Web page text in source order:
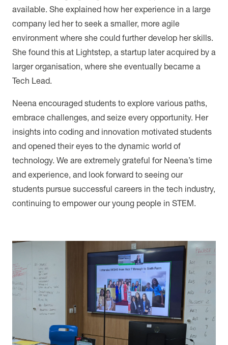
available. She explained how her experience in a large
company led her to seek a smaller, more agile
environment where she could further develop her skills.
She found this at Lightstep, a startup later acquired by a
larger organisation, where she eventually became a
Tech Lead.
Neena encouraged students to explore various paths,
embrace challenges, and seize every opportunity. Her
insights into coding and innovation motivated students
and opened their eyes to the dynamic world of
technology. We are extremely grateful for Neena’s time
and experience, and look forward to seeing our
students pursue successful careers in the tech industry,
continuing to empower our young people in STEM.